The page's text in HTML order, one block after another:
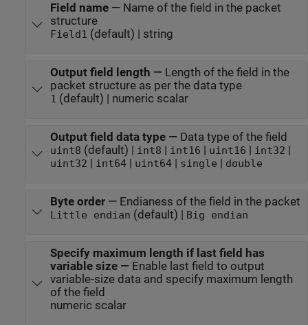
Field name— Name of the field in the packet
structure
Field1 (default) | string
Output field length — Length of the field in the
packet structure as per the data type
1 (default) | numeric scalar
Output field data type— Data type of the field
uint8 (default) | int8 | int16 | uint16 | int32 |
uint32 | int64| uint64| single | double
Byte order— Endianess of the field in the packet
Little endian (default) | Big endian
Specify maximum length if last field has
variable size— Enable last field to output
variable-size data and specify maximum length
of the field
numeric scalar